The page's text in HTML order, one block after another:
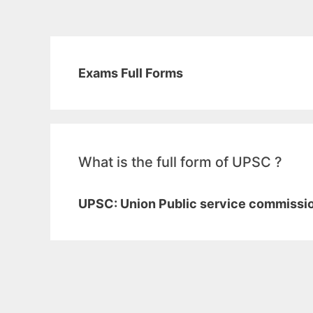
Exams Full Forms
What is the full form of UPSC ?
UPSC: Union Public service